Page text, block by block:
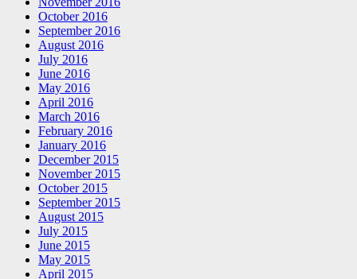
October 2016
September 2016
August 2016
July 2016
June 2016
May 2016
April 2016
March 2016
February 2016
January 2016
December 2015
November 2015
October 2015
September 2015
August 2015
July 2015
June 2015
May 2015
April 2015